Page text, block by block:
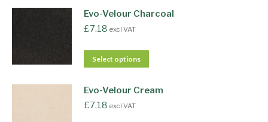
Evo-Velour Charcoal
£7.18 excl VAT
Select options
Evo-Velour Cream
£7.18 excl VAT